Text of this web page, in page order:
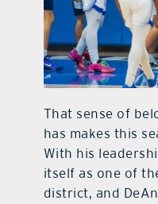
That sense of
has makes this
With his
itself as one of
district, and